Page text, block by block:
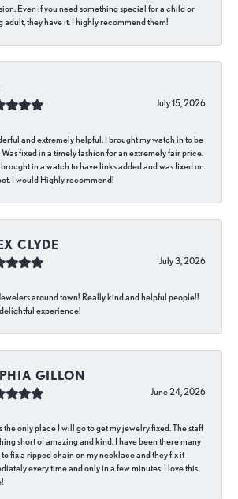
Even if you need something special for a child or
adult, they have it. I highly recommend them!
July 15, 2026
and extremely helpful. I brought my watch in to be
Was fixed in a timely fashion for an extremely fair price.
in a watch to have links added and was fixed on
I would Highly recommend!
CLYDE
July 3, 2026
around town! Really kind and helpful people!!
experience!
GILLON
June 24, 2026
the only place I will go to get my jewelry fixed. The staff
short of amazing and kind. I have been there many
to fix a ripped chain on my necklace and they fix it
every time and only in a few minutes. I love this